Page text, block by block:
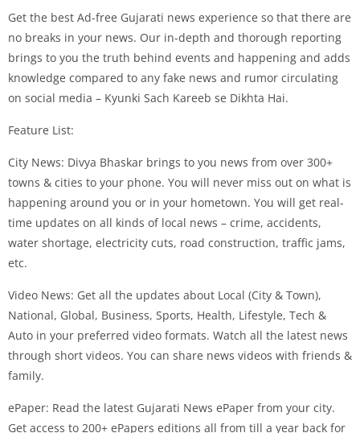
Get the best Ad-free Gujarati news experience so that there are
no breaks in your news. Our in-depth and thorough reporting
brings to you the truth behind events and happening and adds
knowledge compared to any fake news and rumor circulating
on social media – Kyunki Sach Kareeb se Dikhta Hai.
Feature List:
City News: Divya Bhaskar brings to you news from over 300+
towns & cities to your phone. You will never miss out on what is
happening around you or in your hometown. You will get real-
time updates on all kinds of local news – crime, accidents,
water shortage, electricity cuts, road construction, traffic jams,
etc.
Video News: Get all the updates about Local (City & Town),
National, Global, Business, Sports, Health, Lifestyle, Tech &
Auto in your preferred video formats. Watch all the latest news
through short videos. You can share news videos with friends &
family.
ePaper: Read the latest Gujarati News ePaper from your city.
Get access to 200+ ePapers editions all from till a year back for